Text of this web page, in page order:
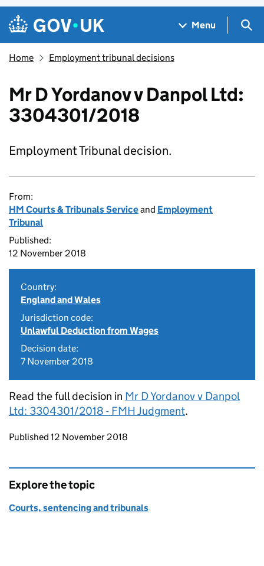
Skip to main content
Navigation menu
Menu
Home Employment tribunal decisions
Mr D Yordanov v Danpol Ltd:
3304301/2018
Employment Tribunal decision.
From:
HM Courts & Tribunals Serviceand Employment
Tribunal
Published:
12 November 2018
Country:
England and Wales
Jurisdiction code:
Unlawful Deduction from Wages
Decision date:
7 November 2018
Read the full decision in Mr D Yordanov v Danpol
Ltd: 3304301/2018 - FMH Judgment.
Updates to this page
Published 12 November 2018
Explore the topic
Courts, sentencing and tribunals